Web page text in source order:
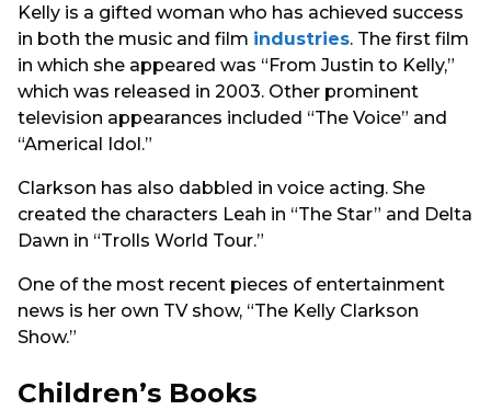
Kelly is a gifted woman who has achieved success
in both the music and film industries. The first film
in which she appeared was “From Justin to Kelly,”
which was released in 2003. Other prominent
television appearances included “The Voice” and
“Americal Idol.”
Clarkson has also dabbled in voice acting. She
created the characters Leah in “The Star” and Delta
Dawn in “Trolls World Tour.”
One of the most recent pieces of entertainment
news is her own TV show, “The Kelly Clarkson
Show.”
Children’s Books